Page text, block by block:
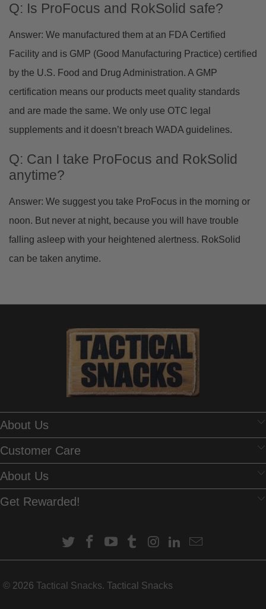
Stephen Swanson
Great snacks
buyer and they are terrific.
Chris Ramirez
full longer
Mark Murray
Satisfies the sweet tooth without the guilt.
Anonymous
being good
Q: Is ProFocus and RokSolid safe?
Answer: We manufactured them at an FDA Certified
Facility and is GMP (Good Manufacturing Practice) certified
by the U.S. Food and Drug Administration. A GMP
certification means our products meet quality standards
and are made the same. We only use OTC legal
supplements and it doesn’t breach WADA guidelines.
Q: Can I take ProFocus and RokSolid
anytime?
Answer: We suggest you take ProFocus in the morning or
noon. But never at night, because you will have trouble
falling asleep with your heightened alertness. RokSolid
can be taken anytime.
About Us
Customer Care
About Us
Get Rewarded!
© 2026 Tactical Snacks. Tactical Snacks